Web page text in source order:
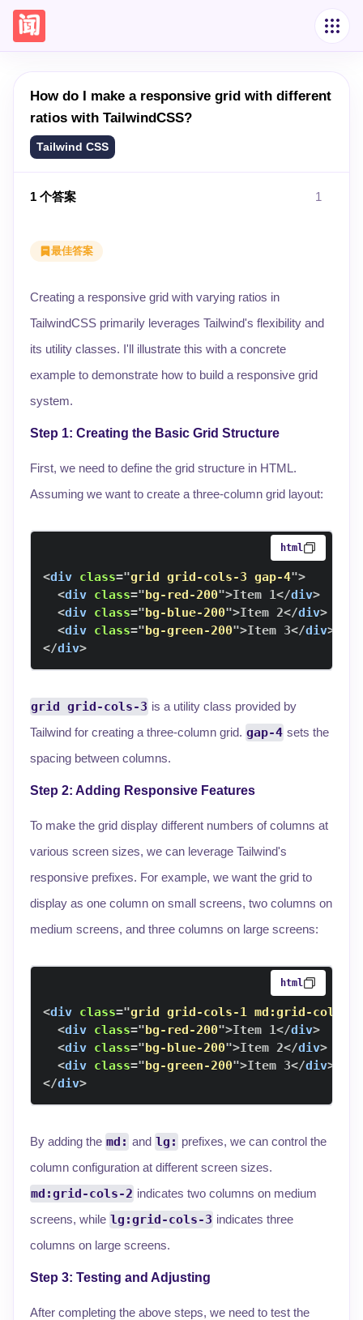
How do I make a responsive grid with different
ratios with TailwindCSS?
Tailwind CSS
1 个答案 1
最佳答案
Creating a responsive grid with varying ratios in
TailwindCSS primarily leverages Tailwind's flexibility and
its utility classes. I'll illustrate this with a concrete
example to demonstrate how to build a responsive grid
system.
Step 1: Creating the Basic Grid Structure
First, we need to define the grid structure in HTML.
Assuming we want to create a three-column grid layout:
html
<div class="grid grid-cols-3 gap-4">
<div class="bg-red-200">Item 1</div>
<div class="bg-blue-200">Item 2</div>
<div class="bg-green-200">Item 3</div>
</div>
grid grid-cols-3 is a utility class provided by
Tailwind for creating a three-column grid. gap-4 sets the
spacing between columns.
Step 2: Adding Responsive Features
To make the grid display different numbers of columns at
various screen sizes, we can leverage Tailwind's
responsive prefixes. For example, we want the grid to
display as one column on small screens, two columns on
medium screens, and three columns on large screens:
html
<div class="grid grid-cols-1 md:grid-cols-
<div class="bg-red-200">Item 1</div>
<div class="bg-blue-200">Item 2</div>
<div class="bg-green-200">Item 3</div>
</div>
By adding the md: and lg: prefixes, we can control the
column configuration at different screen sizes.
md:grid-cols-2 indicates two columns on medium
screens, while lg:grid-cols-3 indicates three
columns on large screens.
Step 3: Testing and Adjusting
After completing the above steps, we need to test the